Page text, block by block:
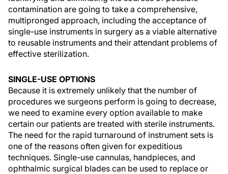
contamination are going to take a comprehensive,
multipronged approach, including the acceptance of
single-use instruments in surgery as a viable alternative
to reusable instruments and their attendant problems of
effective sterilization.
SINGLE-USE OPTIONS
Because it is extremely unlikely that the number of
procedures we surgeons perform is going to decrease,
we need to examine every option available to make
certain our patients are treated with sterile instruments.
The need for the rapid turnaround of instrument sets is
one of the reasons often given for expeditious
techniques. Single-use cannulas, handpieces, and
ophthalmic surgical blades can be used to replace or